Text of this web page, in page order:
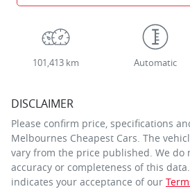
101,413 km Automatic
DISCLAIMER
Please confirm price, specifications
Melbournes Cheapest Cars . The
vary from the price published. We do
accuracy or completeness of this
indicates your acceptance of our